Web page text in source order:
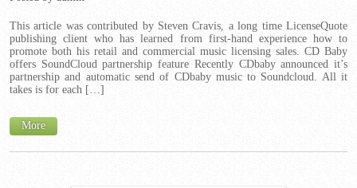
This article was contributed by Steven Cravis, a long time LicenseQuote
publishing client who has learned from first-hand experience how to
promote both his retail and commercial music licensing sales. CD Baby
offers SoundCloud partnership feature Recently CDbaby announced it’s
partnership and automatic send of CDbaby music to Soundcloud. All it
takes is for each […]
More